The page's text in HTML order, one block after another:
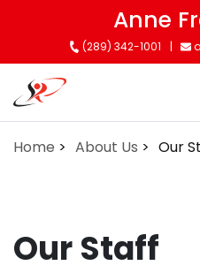
content
Anne
(289) 342-1001
Home About Us Our
Our Staff